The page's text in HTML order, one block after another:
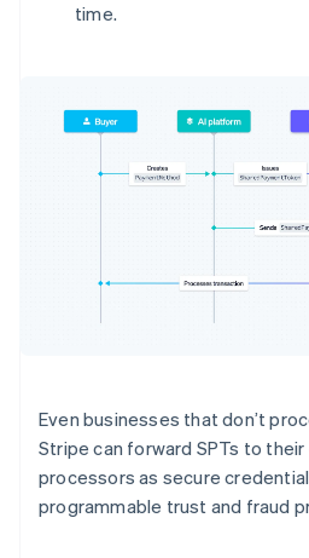
time.
Even businesses that don’t
Stripe can forward SPTs to
processors as secure
programmable trust and fraud